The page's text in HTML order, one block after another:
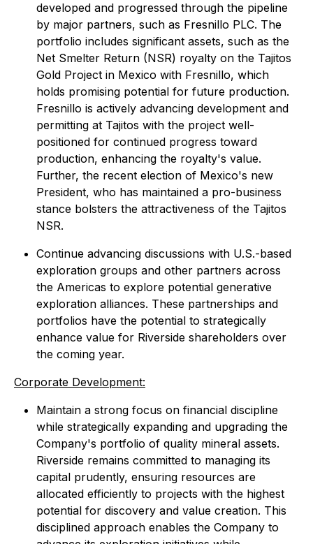
developed and progressed through the pipeline
by major partners, such as Fresnillo PLC. The
portfolio includes significant assets, such as the
Net Smelter Return (NSR) royalty on the Tajitos
Gold Project in Mexico with Fresnillo, which
holds promising potential for future production.
Fresnillo is actively advancing development and
permitting at Tajitos with the project well-
positioned for continued progress toward
production, enhancing the royalty's value.
Further, the recent election of Mexico's new
President, who has maintained a pro-business
stance bolsters the attractiveness of the Tajitos
NSR.
Continue advancing discussions with U.S.-based
exploration groups and other partners across
the Americas to explore potential generative
exploration alliances. These partnerships and
portfolios have the potential to strategically
enhance value for Riverside shareholders over
the coming year.
Corporate Development:
Maintain a strong focus on financial discipline
while strategically expanding and upgrading the
Company's portfolio of quality mineral assets.
Riverside remains committed to managing its
capital prudently, ensuring resources are
allocated efficiently to projects with the highest
potential for discovery and value creation. This
disciplined approach enables the Company to